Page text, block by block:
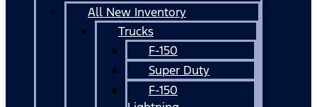
All New Inventory
Trucks
F-150
Super Duty
F-150